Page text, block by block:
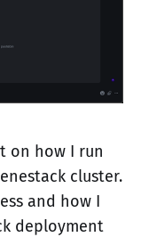
on how I run
cluster.
and how I
deployment